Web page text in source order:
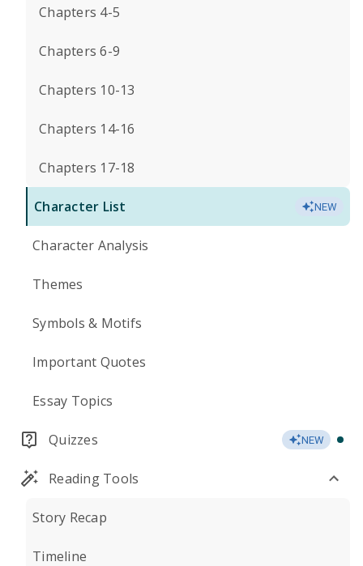
Chapters 4-5
Chapters 6-9
Chapters 10-13
Chapters 14-16
Chapters 17-18
Character List NEW
Character Analysis
Themes
Symbols & Motifs
Important Quotes
Essay Topics
Quizzes NEW
Reading Tools
Story Recap
Timeline